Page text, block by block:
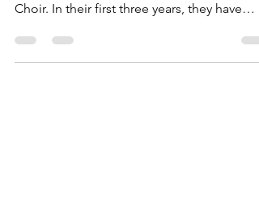
Choir. In their first three years, they have